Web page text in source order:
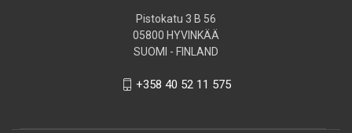
Pistokatu 3 B 56
05800 HYVINKÄÄ
SUOMI - FINLAND
+358 40 52 11 575